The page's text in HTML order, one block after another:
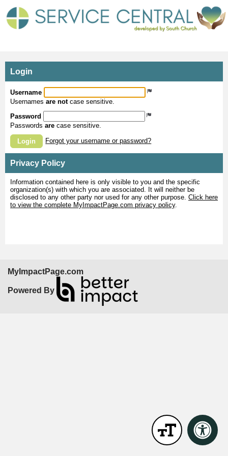
Login
Username
Usernames are notcase sensitive.
Password
Passwords are case sensitive.
Login Forgot your username or password?
Privacy Policy
Information contained here is only visible to you and the specific
organization(s) with which you are associated. It will neither be
disclosed to any other party nor used for any other purpose. Click here
to view the complete MyImpactPage.com privacy policy.
MyImpactPage.com
Powered By